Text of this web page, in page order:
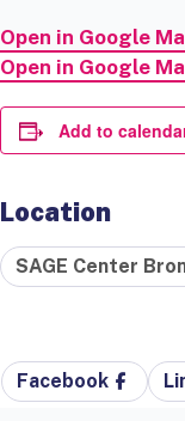
Open in Google
Open in Google
Add to
Location
SAGE Center
Facebook